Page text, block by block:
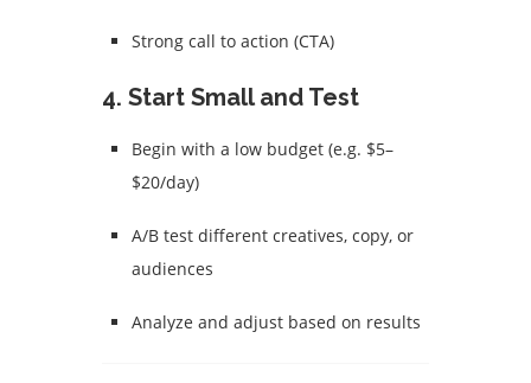
Strong call to action (CTA)
4. Start Small and Test
Begin with a low budget (e.g. $5–
$20/day)
A/B test different creatives, copy, or
audiences
Analyze and adjust based on results